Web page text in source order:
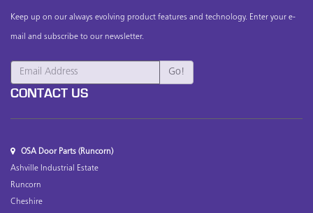
Keep up on our always evolving product features and technology. Enter your e-
mail and subscribe to our newsletter.
CONTACT US
OSA Door Parts (Runcorn)
Ashville Industrial Estate
Runcorn
Cheshire